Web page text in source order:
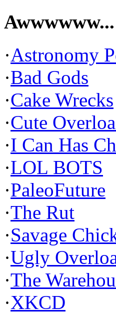
Awwwwww...
·Astronomy
·Bad Gods
·Cake Wrecks
·Cute
·I Can Has
·LOL BOTS
·PaleoFuture
·The Rut
·Savage
·Ugly
·The
·XKCD